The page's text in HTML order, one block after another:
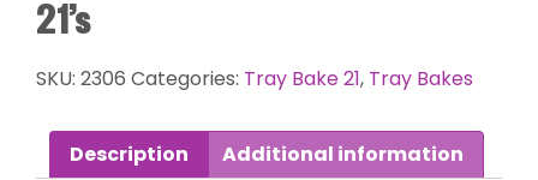
21’s
SKU: 2306 Categories: Tray Bake 21, Tray Bakes
Description Additional information